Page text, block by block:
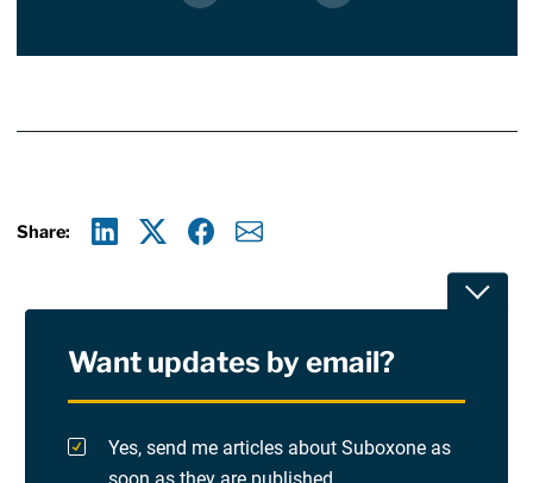
Share:
Terms Of Use and Disclaimers
Want updates by email?
Yes, send me articles about Suboxone as
soon as they are published.